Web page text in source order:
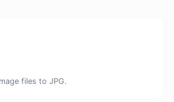
files to JPG.